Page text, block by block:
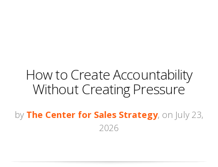
How to Create Accountability
Without Creating Pressure
by The Center for Sales Strategy, on July 23,
2026